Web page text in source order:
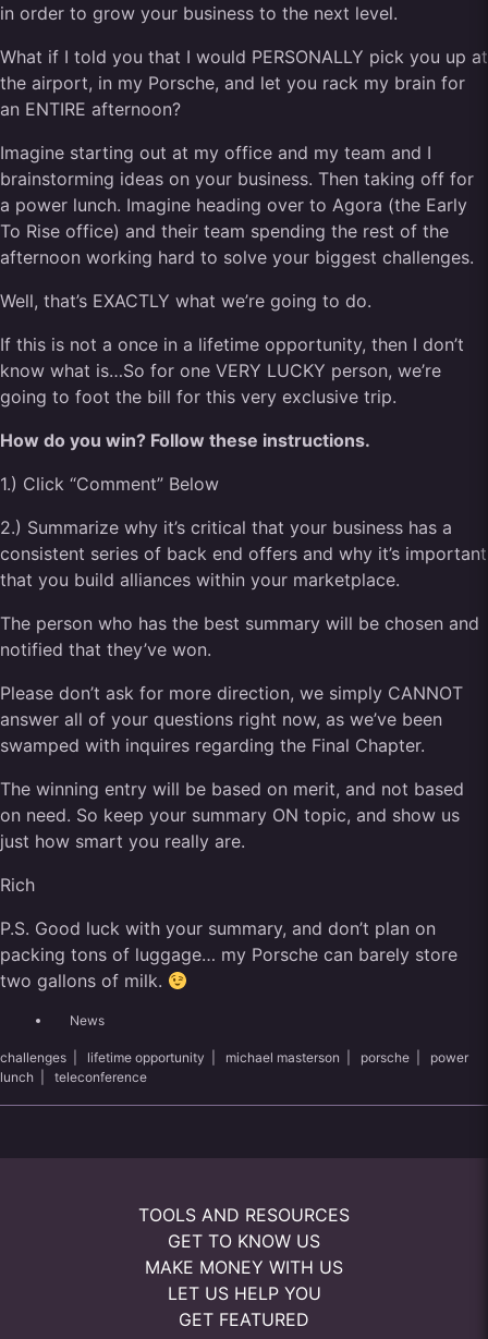
in order to grow your business to the next level.
What if I told you that I would PERSONALLY pick you up at
the airport, in my Porsche, and let you rack my brain for
an ENTIRE afternoon?
Imagine starting out at my office and my team and I
brainstorming ideas on your business. Then taking off for
a power lunch. Imagine heading over to Agora (the Early
To Rise office) and their team spending the rest of the
afternoon working hard to solve your biggest challenges.
Well, that’s EXACTLY what we’re going to do.
If this is not a once in a lifetime opportunity, then I don’t
know what is…So for one VERY LUCKY person, we’re
going to foot the bill for this very exclusive trip.
How do you win? Follow these instructions.
1.) Click “Comment” Below
2.) Summarize why it’s critical that your business has a
consistent series of back end offers and why it’s important
that you build alliances within your marketplace.
The person who has the best summary will be chosen and
notified that they’ve won.
Please don’t ask for more direction, we simply CANNOT
answer all of your questions right now, as we’ve been
swamped with inquires regarding the Final Chapter.
The winning entry will be based on merit, and not based
on need. So keep your summary ON topic, and show us
just how smart you really are.
Rich
P.S. Good luck with your summary, and don’t plan on
packing tons of luggage… my Porsche can barely store
two gallons of milk.
News
challenges lifetime opportunity michael masterson porsche
power
lunch
teleconference
TOOLS AND RESOURCES
GET TO KNOW US
MAKE MONEY WITH US
LET US HELP YOU
GET FEATURED